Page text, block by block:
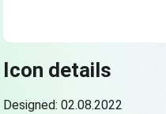
Icon details
Designed: 02.08.2022